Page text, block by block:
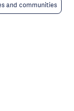
and communities